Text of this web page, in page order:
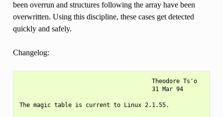
been overrun and structures following the array have been
overwritten. Using this discipline, these cases get detected
quickly and safely.
Changelog:
                                      Theodore Ts'o
                                      31 Mar 94
The magic table is current to Linux 2.1.55.